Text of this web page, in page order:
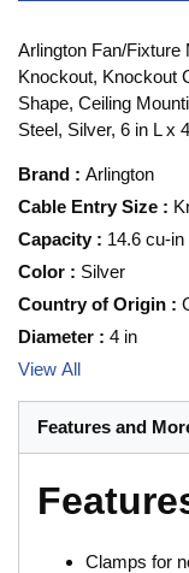
Arlington Fan/Fixture
Knockout, Knockout
Shape, Ceiling
Steel, Silver, 6 in L x
Brand : Arlington
Cable Entry Size :
Capacity : 14.6 cu-in
Color : Silver
Country of Origin :
Diameter : 4 in
View All
Features and
Clamps for